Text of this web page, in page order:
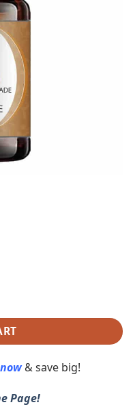
& save big!
Page!